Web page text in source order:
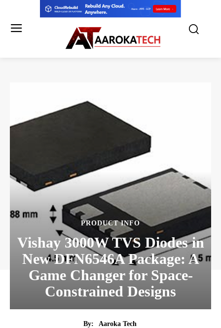
PRODUCT INFO
Vishay 3000W TVS Diodes in
New DFN6546A Package: A
Game Changer for Space-
Constrained Designs
By:
Aaroka Tech